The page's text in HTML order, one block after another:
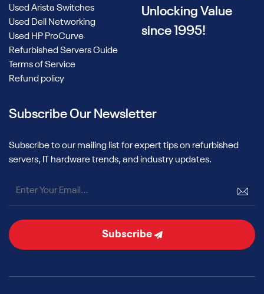
Used Arista Switches
Used Dell Networking
Used HP ProCurve
Refurbished Servers Guide
Terms of Service
Refund policy
Unlocking Value
since 1995!
Subscribe Our Newsletter
Subscribe to our mailing list for expert tips on refurbished
servers, IT hardware trends, and industry updates.
Subscribe